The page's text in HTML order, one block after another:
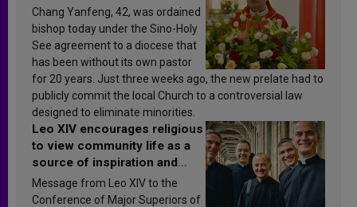
Chang Yanfeng, 42, was ordained
bishop today under the Sino-Holy
See agreement to a diocese that
has been without its own pastor
for 20 years. Just three weeks ago, the new prelate had to
publicly commit the local Church to a controversial law
designed to eliminate minorities.
Leo XIV encourages religious
to view community life as a
source of inspiration and
sanctification
Message from Leo XIV to the
Conference of Major Superiors of